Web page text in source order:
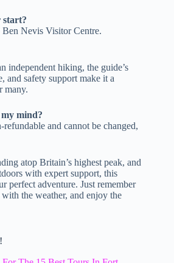
start?
Ben Nevis Visitor Centre.
independent hiking, the guide’s
and safety support make it a
many.
mind?
and cannot be changed,
atop Britain’s highest peak, and
with expert support, this
perfect adventure. Just remember
the weather, and enjoy the